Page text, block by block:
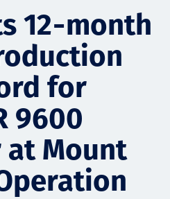
12‑month
for
9600
at Mount